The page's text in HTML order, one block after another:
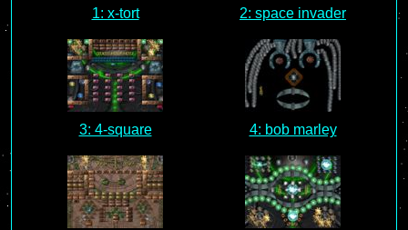
1: x-tort 2: space invader
3: 4-square 4: bob marley